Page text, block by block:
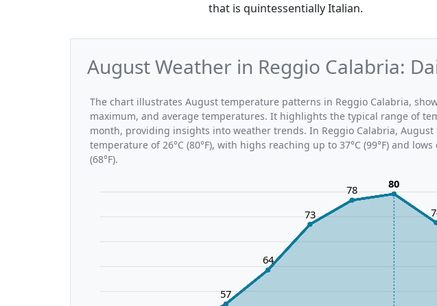
that is quintessentially Italian.
August Weather in Reggio Calabria:
The chart illustrates August temperature patterns in Reggio Calabria,
maximum, and average temperatures. It highlights the typical range of
month, providing insights into weather trends. In Reggio Calabria, August
temperature of 26°C (80°F), with highs reaching up to 37°C (99°F) and
(68°F).
57
64
73
78 80